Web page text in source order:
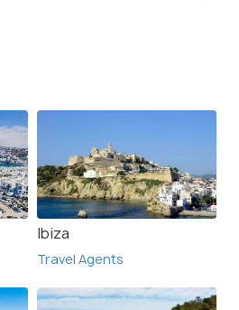
Ibiza
Travel Agents